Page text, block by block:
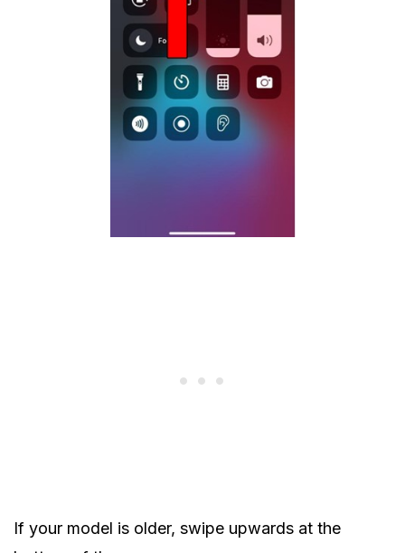
If your model is older, swipe upwards at the